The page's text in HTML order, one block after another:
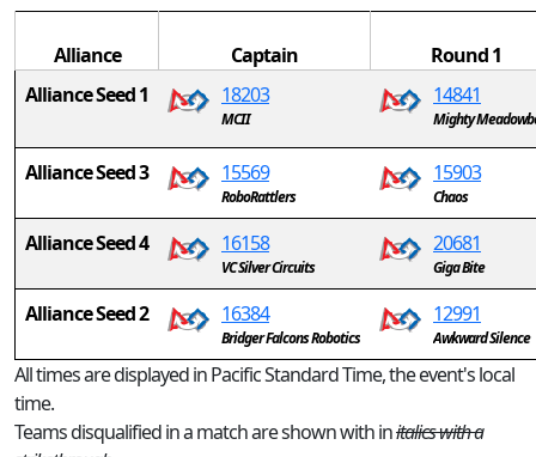
Alliance Captain
Round 1
Alliance Seed 1
18203
MCII
14841
Mighty
Alliance Seed 3 15569
RoboRattlers
15903
Chaos
Alliance Seed 4 16158
VC Silver Circuits
20681
Giga Bite
Alliance Seed 2 16384
Bridger Falcons Robotics
12991
Awkward Silence
All times are displayed in Pacific Standard Time, the event's local
time.
Teams disqualified in a match are shown with initalics with a